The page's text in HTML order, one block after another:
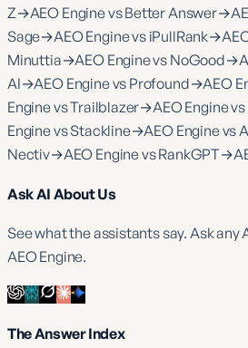
Z→AEO Engine vs Better Answer→
Sage→AEO Engine vs iPullRank→
Minuttia→AEO Engine vs NoGood→
AI→AEO Engine vs Profound→AEO
Engine vs Trailblazer→AEO Engine
Engine vs Stackline→AEO Engine vs
Nectiv→AEO Engine vs RankGPT→
Ask AI About Us
See what the assistants say. Ask any
AEO Engine.
The Answer Index